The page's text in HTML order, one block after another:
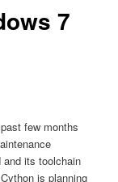
7
few months
and its toolchain
is planning